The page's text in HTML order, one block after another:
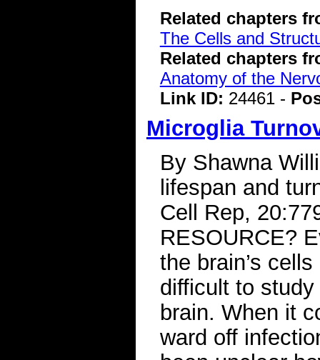
Related chapters
The Cells and
Related chapters
Anatomy of the
Link ID: 24461 -
Microglia
By Shawna
lifespan and
Cell Rep,
RESOURCE?
the brain’s
difficult to
brain. When it
ward off